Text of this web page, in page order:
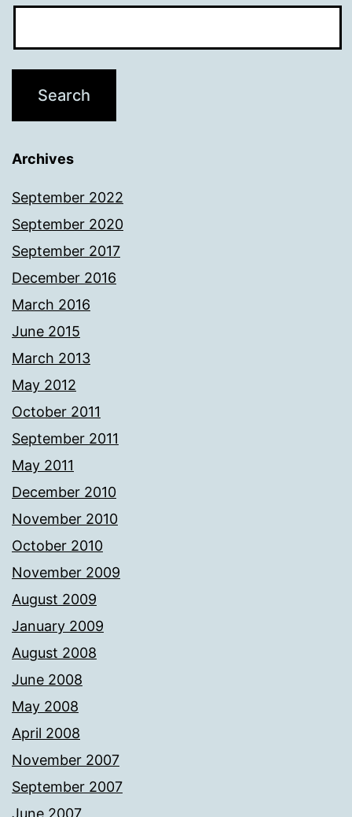
Archives
September 2022
September 2020
September 2017
December 2016
March 2016
June 2015
March 2013
May 2012
October 2011
September 2011
May 2011
December 2010
November 2010
October 2010
November 2009
August 2009
January 2009
August 2008
June 2008
May 2008
April 2008
November 2007
September 2007